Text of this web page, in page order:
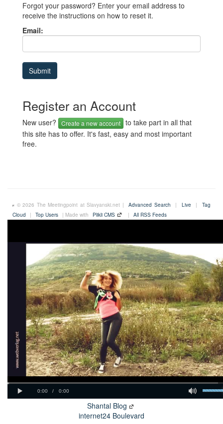
Forgot your password? Enter your email address to
receive the instructions on how to reset it.
Email:
Register an Account
New user? Create a new account to take part in all that
this site has to offer. It's fast, easy and most important
free.
© 2026 The Meetingpoint at Slavyanski.net | Advanced Search | Live |
Tag
Cloud
| Top Users | Made with Plikli CMS | All RSS Feeds
Shantal Blog
internet24 Boulevard